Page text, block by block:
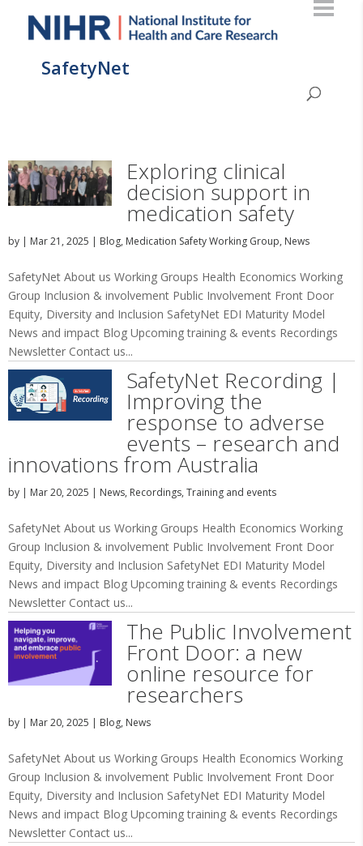
SafetyNet
Exploring clinical
decision support in
medication safety
by | Mar 21, 2025 | Blog, Medication Safety Working Group, News
SafetyNet About us Working Groups Health Economics Working
Group Inclusion & involvement Public Involvement Front Door
Equity, Diversity and Inclusion SafetyNet EDI Maturity Model
News and impact Blog Upcoming training & events Recordings
Newsletter Contact us...
SafetyNet Recording |
Improving the
response to adverse
events – research and
innovations from Australia
by | Mar 20, 2025 | News, Recordings, Training and events
SafetyNet About us Working Groups Health Economics Working
Group Inclusion & involvement Public Involvement Front Door
Equity, Diversity and Inclusion SafetyNet EDI Maturity Model
News and impact Blog Upcoming training & events Recordings
Newsletter Contact us...
The Public Involvement
Front Door: a new
online resource for
researchers
by | Mar 20, 2025 | Blog, News
SafetyNet About us Working Groups Health Economics Working
Group Inclusion & involvement Public Involvement Front Door
Equity, Diversity and Inclusion SafetyNet EDI Maturity Model
News and impact Blog Upcoming training & events Recordings
Newsletter Contact us...